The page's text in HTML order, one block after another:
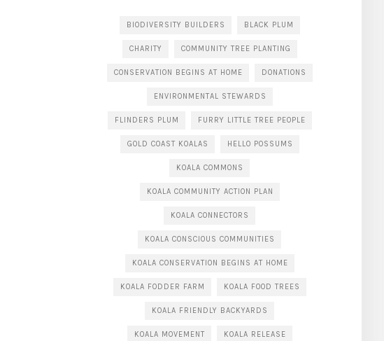
BIODIVERSITY BUILDERS BLACK PLUM
CHARITY COMMUNITY TREE PLANTING
CONSERVATION BEGINS AT HOME DONATIONS
ENVIRONMENTAL STEWARDS
FLINDERS PLUM FURRY LITTLE TREE PEOPLE
GOLD COAST KOALAS HELLO POSSUMS
KOALA COMMONS
KOALA COMMUNITY ACTION PLAN
KOALA CONNECTORS
KOALA CONSCIOUS COMMUNITIES
KOALA CONSERVATION BEGINS AT HOME
KOALA FODDER FARM KOALA FOOD TREES
KOALA FRIENDLY BACKYARDS
KOALA MOVEMENT KOALA RELEASE